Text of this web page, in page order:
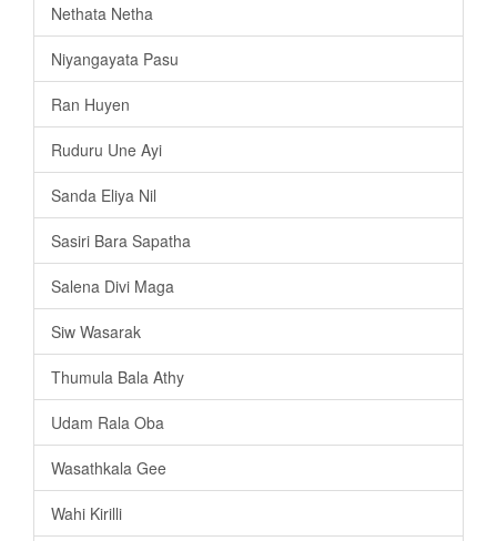
Nethata Netha
Niyangayata Pasu
Ran Huyen
Ruduru Une Ayi
Sanda Eliya Nil
Sasiri Bara Sapatha
Salena Divi Maga
Siw Wasarak
Thumula Bala Athy
Udam Rala Oba
Wasathkala Gee
Wahi Kirilli